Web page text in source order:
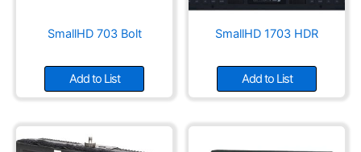
SmallHD 703 Bolt
Add to List
SmallHD 1703 HDR
Add to List